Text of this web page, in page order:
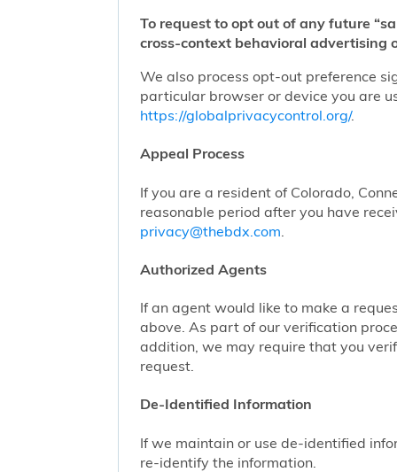
To request to opt out of any future
cross-context behavioral advertising
We also process opt-out preference
particular browser or device you are
https://globalprivacycontrol.org/.
Appeal Process
If you are a resident of Colorado,
reasonable period after you have
privacy@thebdx.com
Authorized Agents
If an agent would like to make a
above. As part of our verification
addition, we may require that you
request.
De-Identified Information
If we maintain or use de-identified
re-identify the information.